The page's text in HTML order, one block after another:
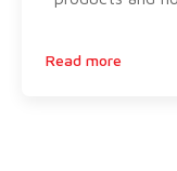
Read more